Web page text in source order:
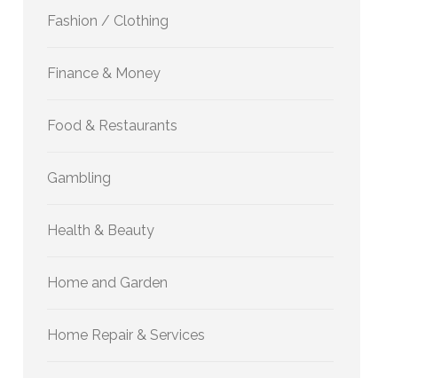
Fashion / Clothing
Finance & Money
Food & Restaurants
Gambling
Health & Beauty
Home and Garden
Home Repair & Services